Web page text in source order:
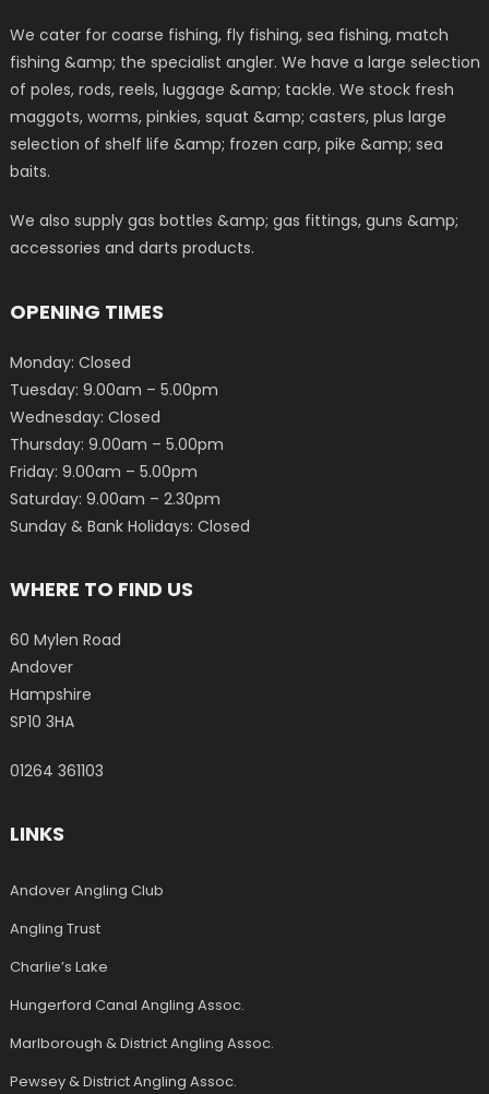
We cater for coarse fishing, fly fishing, sea fishing, match
fishing &amp; the specialist angler. We have a large selection
of poles, rods, reels, luggage &amp; tackle. We stock fresh
maggots, worms, pinkies, squat &amp; casters, plus large
selection of shelf life &amp; frozen carp, pike &amp; sea
baits.
We also supply gas bottles &amp; gas fittings, guns &amp;
accessories and darts products.
OPENING TIMES
Monday: Closed
Tuesday: 9.00am – 5.00pm
Wednesday: Closed
Thursday: 9.00am – 5.00pm
Friday: 9.00am – 5.00pm
Saturday: 9.00am – 2.30pm
Sunday & Bank Holidays: Closed
WHERE TO FIND US
60 Mylen Road
Andover
Hampshire
SP10 3HA
01264 361103
LINKS
Andover Angling Club
Angling Trust
Charlie’s Lake
Hungerford Canal Angling Assoc.
Marlborough & District Angling Assoc.
Pewsey & District Angling Assoc.